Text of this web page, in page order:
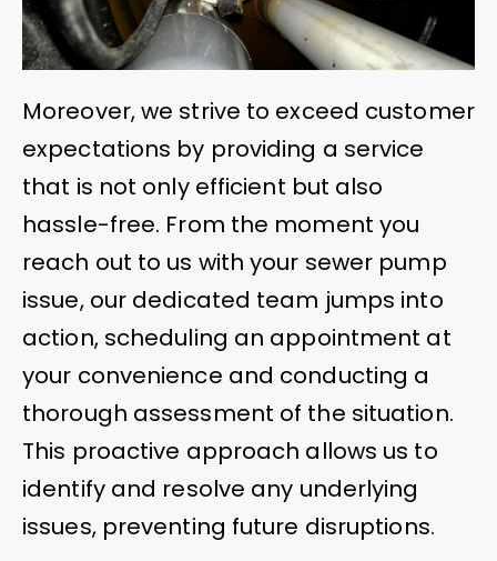
Moreover, we strive to exceed customer
expectations by providing a service
that is not only efficient but also
hassle-free. From the moment you
reach out to us with your sewer pump
issue, our dedicated team jumps into
action, scheduling an appointment at
your convenience and conducting a
thorough assessment of the situation.
This proactive approach allows us to
identify and resolve any underlying
issues, preventing future disruptions.